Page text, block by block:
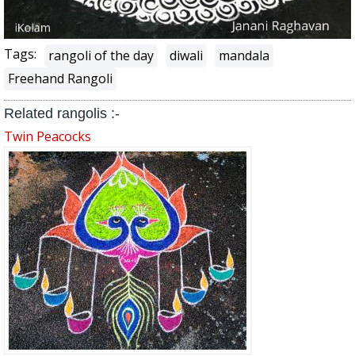
Tags: rangoli of the day diwali
mandala
Freehand Rangoli
Related rangolis :-
Twin Peacocks